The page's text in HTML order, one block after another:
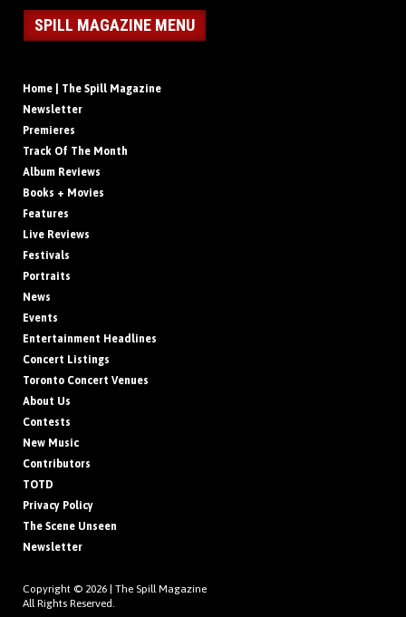
SPILL MAGAZINE MENU
Home | The Spill Magazine
Newsletter
Premieres
Track Of The Month
Album Reviews
Books + Movies
Features
Live Reviews
Festivals
Portraits
News
Events
Entertainment Headlines
Concert Listings
Toronto Concert Venues
About Us
Contests
New Music
Contributors
TOTD
Privacy Policy
The Scene Unseen
Newsletter
Copyright © 2026 | The Spill Magazine
All Rights Reserved.